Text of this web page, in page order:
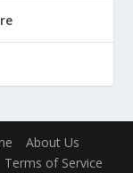
About Us
Terms of Service